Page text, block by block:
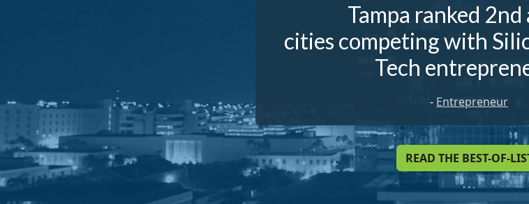
Tampa ranked 2nd
cities competing with
Tech
- Entrepreneur
READ THE BEST-OF-